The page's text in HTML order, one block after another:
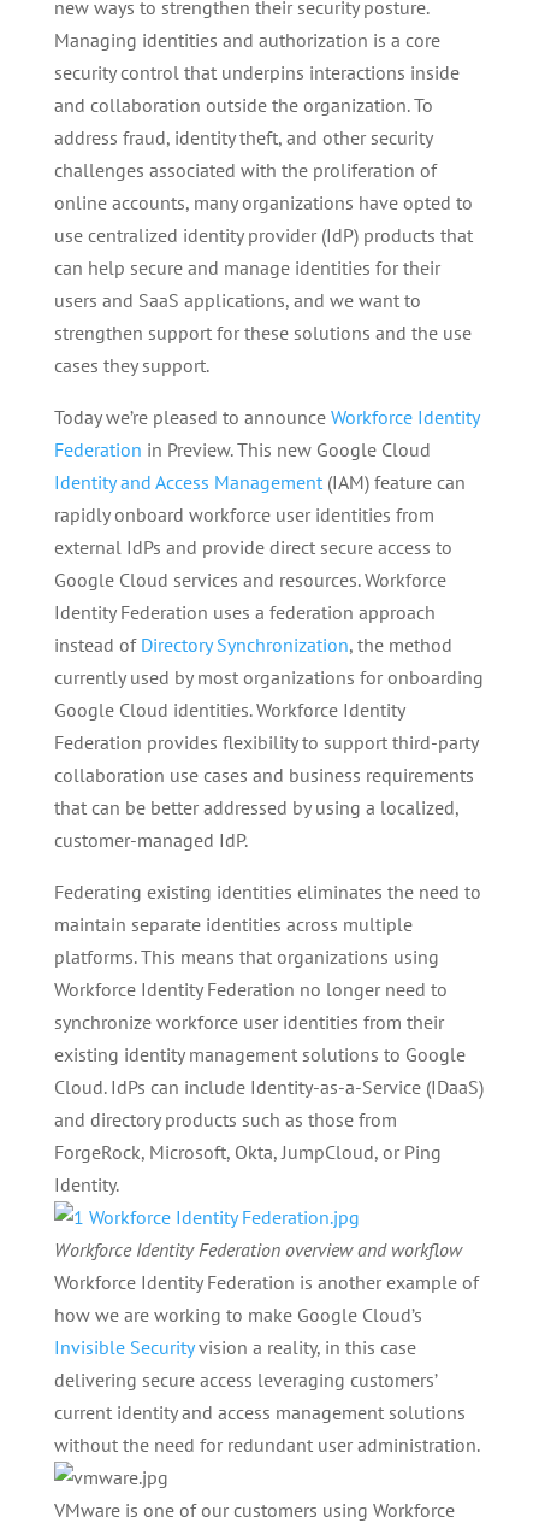
new ways to strengthen their security posture.
Managing identities and authorization is a core
security control that underpins interactions inside
and collaboration outside the organization. To
address fraud, identity theft, and other security
challenges associated with the proliferation of
online accounts, many organizations have opted to
use centralized identity provider (IdP) products that
can help secure and manage identities for their
users and SaaS applications, and we want to
strengthen support for these solutions and the use
cases they support.
Today we’re pleased to announce Workforce Identity
Federation in Preview. This new Google Cloud
Identity and Access Management(IAM) feature can
rapidly onboard workforce user identities from
external IdPs and provide direct secure access to
Google Cloud services and resources. Workforce
Identity Federation uses a federation approach
instead of Directory Synchronization, the method
currently used by most organizations for onboarding
Google Cloud identities. Workforce Identity
Federation provides flexibility to support third-party
collaboration use cases and business requirements
that can be better addressed by using a localized,
customer-managed IdP.
Federating existing identities eliminates the need to
maintain separate identities across multiple
platforms. This means that organizations using
Workforce Identity Federation no longer need to
synchronize workforce user identities from their
existing identity management solutions to Google
Cloud. IdPs can include Identity-as-a-Service (IDaaS)
and directory products such as those from
ForgeRock, Microsoft, Okta, JumpCloud, or Ping
Identity.
Workforce Identity Federation overview and workflow
Workforce Identity Federation is another example of
how we are working to make Google Cloud’s
Invisible Securityvision a reality, in this case
delivering secure access leveraging customers’
current identity and access management solutions
without the need for redundant user administration.
VMware is one of our customers using Workforce